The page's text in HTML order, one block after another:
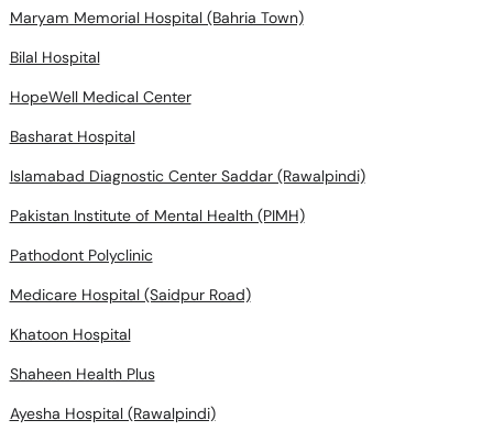
Maryam Memorial Hospital (Bahria Town)
Bilal Hospital
HopeWell Medical Center
Basharat Hospital
Islamabad Diagnostic Center Saddar (Rawalpindi)
Pakistan Institute of Mental Health (PIMH)
Pathodont Polyclinic
Medicare Hospital (Saidpur Road)
Khatoon Hospital
Shaheen Health Plus
Ayesha Hospital (Rawalpindi)